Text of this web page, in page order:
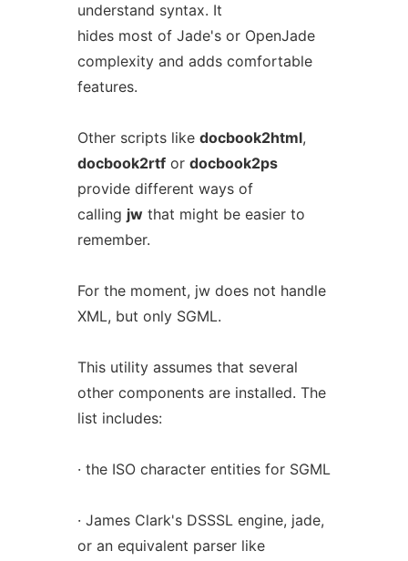
understand syntax. It
hides most of Jade's or OpenJade
complexity and adds comfortable
features.
Other scripts like docbook2html,
docbook2rtfor docbook2ps
provide different ways of
calling jwthat might be easier to
remember.
For the moment, jw does not handle
XML, but only SGML.
This utility assumes that several
other components are installed. The
list includes:
· the ISO character entities for SGML
· James Clark's DSSSL engine, jade,
or an equivalent parser like